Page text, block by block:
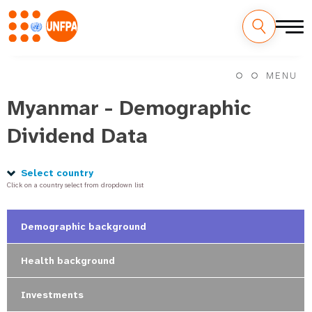
a
n
n
a
MENU
Myanmar - Demographic
Dividend Data
Select country
Click on a country select from dropdown list
Demographic background
Health background
Investments